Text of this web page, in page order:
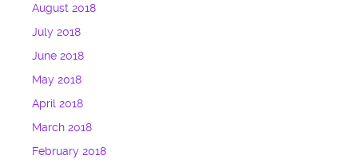
August 2018
July 2018
June 2018
May 2018
April 2018
March 2018
February 2018